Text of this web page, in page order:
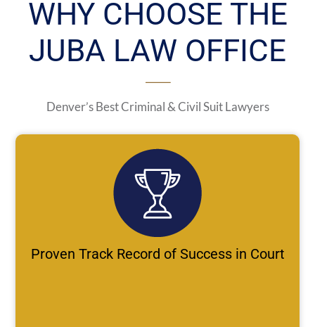
WHY CHOOSE THE
JUBA LAW OFFICE
Denver’s Best Criminal & Civil Suit Lawyers
Proven Track Record of Success in Court